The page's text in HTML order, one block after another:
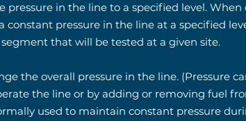
pressure in the line to a specified level.
pressure in the line at a specified
that will be tested at a given site.
the overall pressure in the line. (Pressure
the line or by adding or removing fuel
used to maintain constant pressure